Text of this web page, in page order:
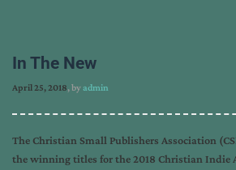
In The New
April 25, 2018, byadmin
The Christian Small Publishers Association
the winning titles for the 2018 Christian Indie